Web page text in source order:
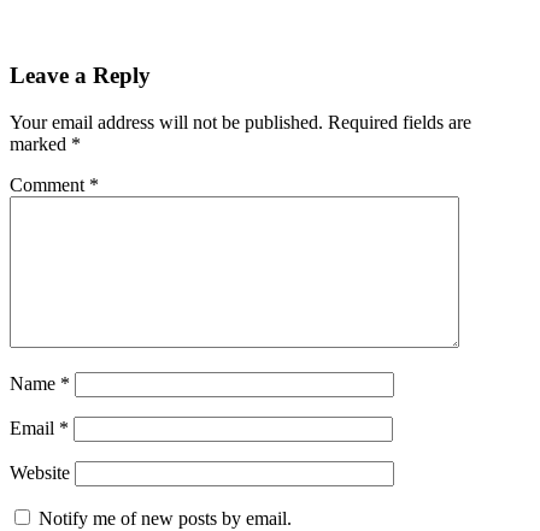
Leave a Reply
Your email address will not be published. Required fields are
marked *
Comment *
Name *
Email *
Website
Notify me of new posts by email.